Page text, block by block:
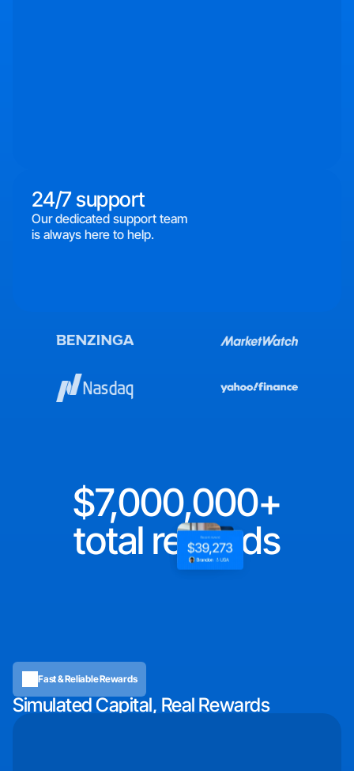
24/7 support
Our dedicated support team
is always here to help.
7,000,000
total rewards
Fast & Reliable Rewards
Simulated Capital, Real Rewards